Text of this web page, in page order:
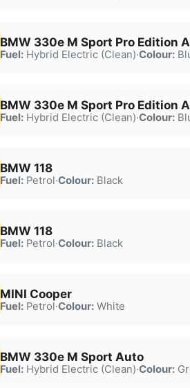
BMW 330e M Sport Pro Edition
Fuel:Hybrid Electric (Clean)·Colour:
BMW 330e M Sport Pro Edition
Fuel:Hybrid Electric (Clean)·Colour:
BMW 118
Fuel:Petrol·Colour:Black
BMW 118
Fuel:Petrol·Colour:Black
MINI Cooper
Fuel:Petrol·Colour:White
BMW 330e M Sport Auto
Fuel:Hybrid Electric (Clean)·Colour: